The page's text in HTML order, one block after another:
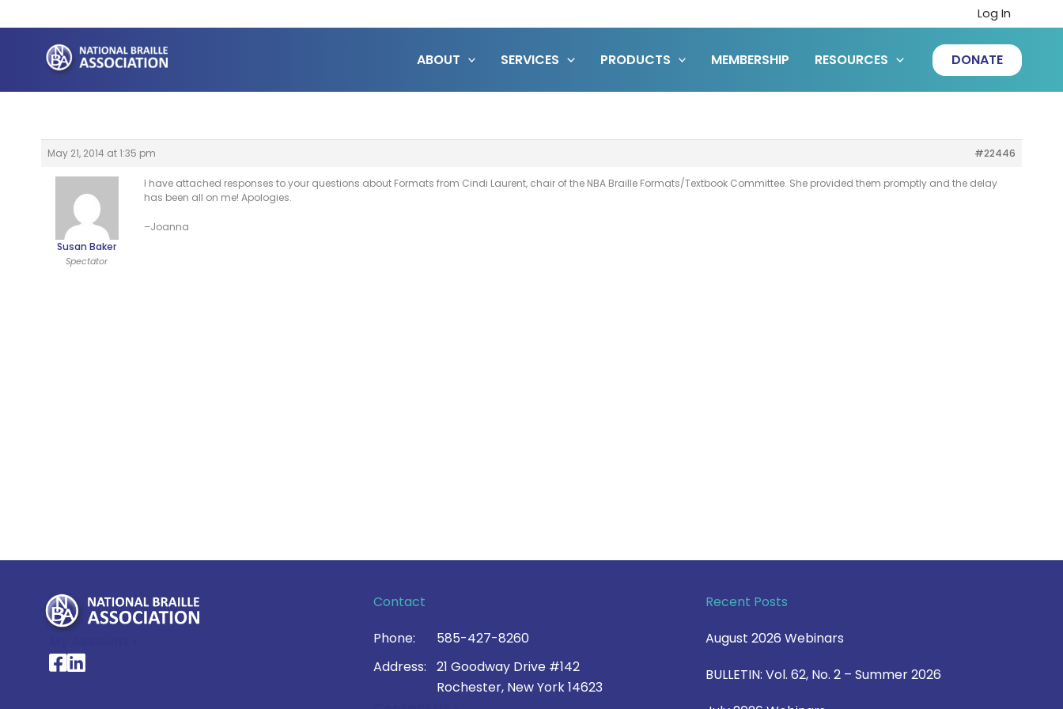
to
content
Log In
ABOUT SERVICES PRODUCTS MEMBERSHIP RESOURCES DONATE
May 21, 2014 at 1:35 pm #22446
Susan Baker
Spectator
I have attached responses to your questions about Formats from Cindi Laurent, chair of the NBA Braille Formats/Textbook Committee. She provided them promptly and the delay
has been all on me! Apologies.
–Joanna
National Braille Association's Facebook page
National Braille Association's LinkedIn page
Contact
Phone:
585-427-8260
Address:
21 Goodway Drive #142
Rochester, New York 14623
Recent Posts
August 2026 Webinars
BULLETIN: Vol. 62, No. 2 – Summer 2026